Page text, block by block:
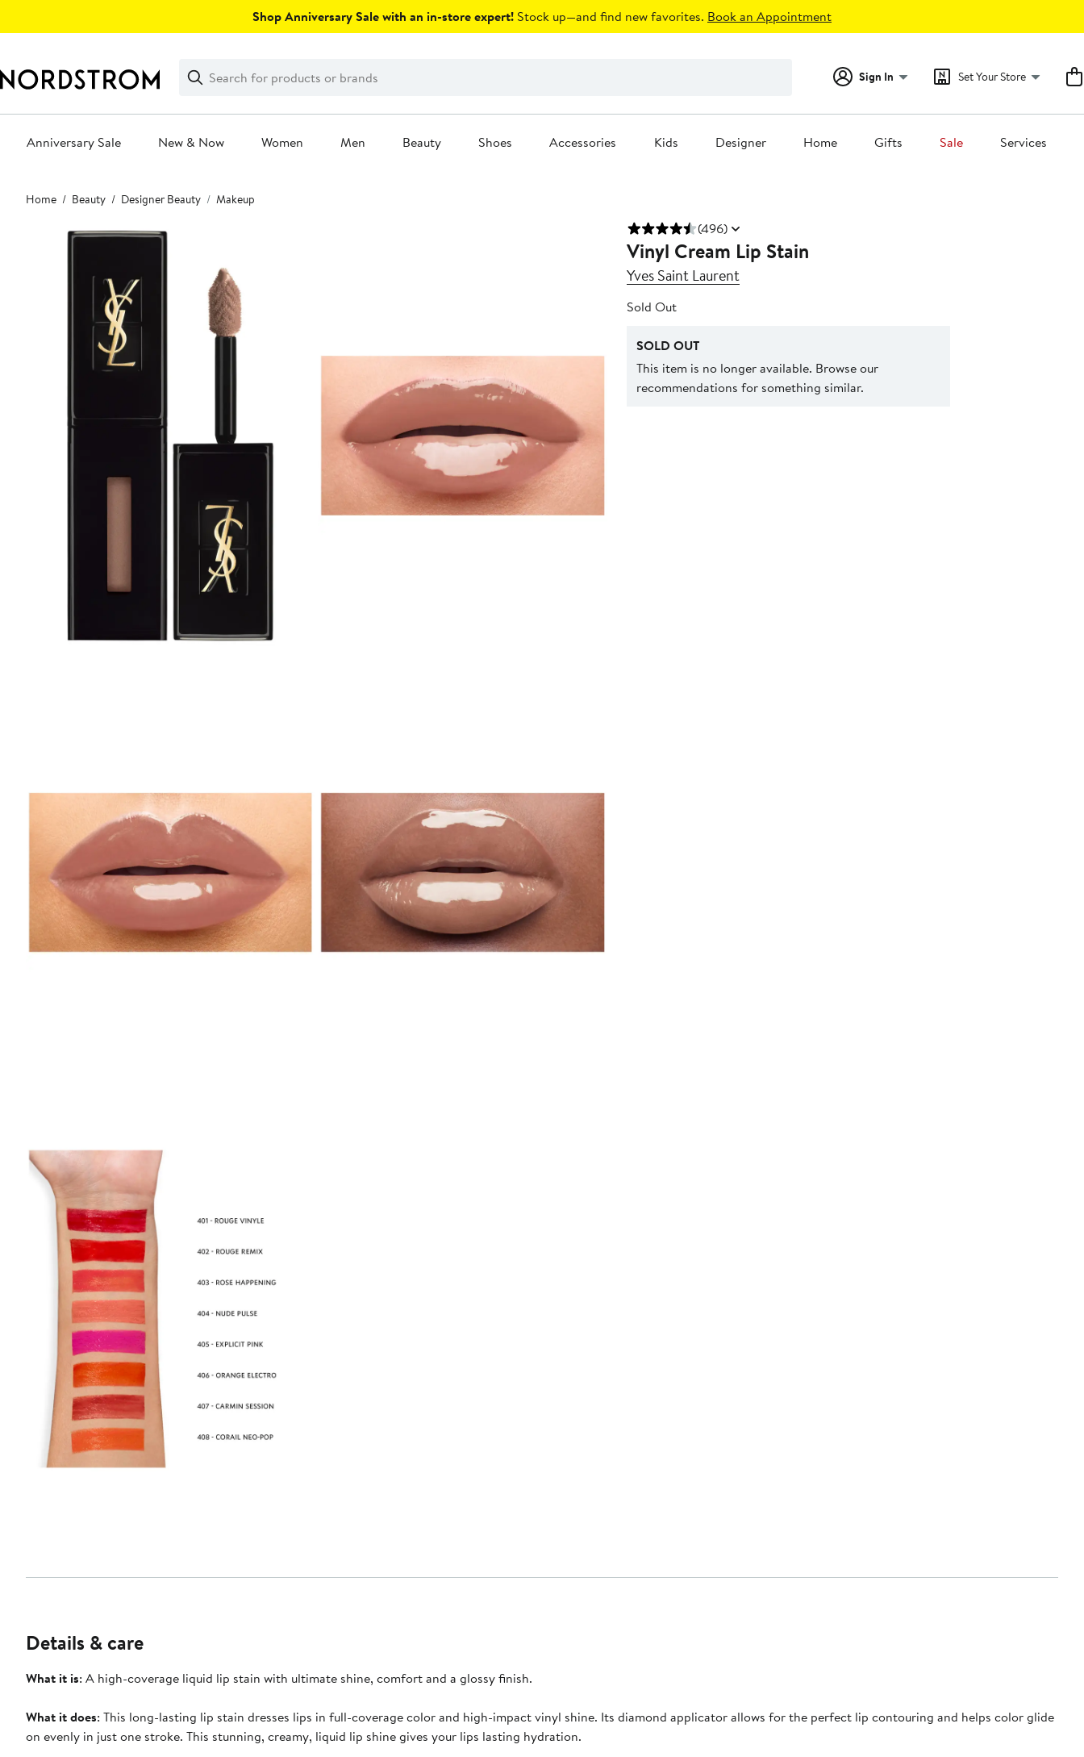
Shop Anniversary Sale with an in-store expert! Stock up—and find new favorites. Book an Appointment
Search
Clear
Clear
Search
Sign In Set Your Store
Anniversary Sale New & Now Women Men Beauty Shoes Accessories Kids Designer Home Gifts Sale Services
Main
content
Home Beauty Designer Beauty Makeup
(496)
Vinyl Cream Lip Stain
Yves Saint Laurent
Sold Out
SOLD OUT
This item is no longer available. Browse our
recommendations for something similar.
Details & care
What it is: A high-coverage liquid lip stain with ultimate shine, comfort and a glossy finish.
What it does: This long-lasting lip stain dresses lips in full-coverage color and high-impact vinyl shine. Its diamond applicator allows for the perfect lip contouring and helps color glide
on evenly in just one stroke. This stunning, creamy, liquid lip shine gives your lips lasting hydration.